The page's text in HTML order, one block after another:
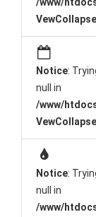
Notice:
null in
/www/
Notice:
null in
/www/